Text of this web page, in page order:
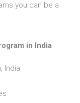
you can be a
in India
India